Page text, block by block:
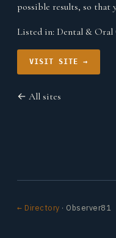
possible results, so that
Listed in: Dental & Oral
VISIT SITE →
← All sites
← Directory · Observer81